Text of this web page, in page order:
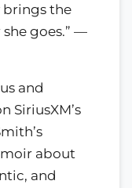
the
goes.” —
and
SiriusXM’s
about
and